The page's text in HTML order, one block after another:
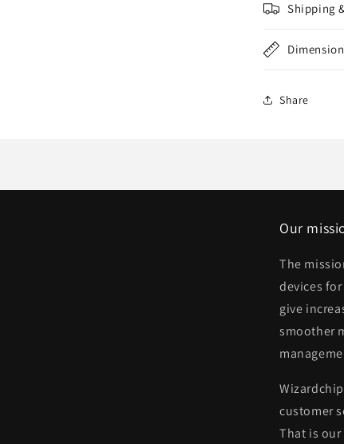
Shipping
Share
Our
The
devices
give
smoother
customer
That is